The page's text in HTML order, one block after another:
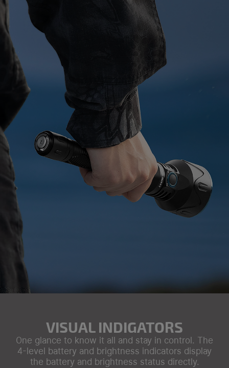
VISUAL INDIGATORS
One glance to know it all and stay in control. The
4-level battery and brightness indicators display
the battery and brightness status directly.